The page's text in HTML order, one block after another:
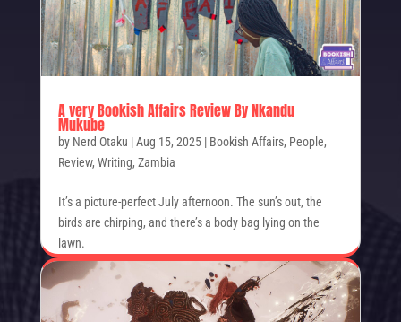
A very Bookish Affairs Review By Nkandu
Mukube
by Nerd Otaku |Aug 15, 2025| Bookish Affairs, People,
Review, Writing, Zambia
It’s a picture-perfect July afternoon. The sun’s out, the
birds are chirping, and there’s a body bag lying on the
lawn.